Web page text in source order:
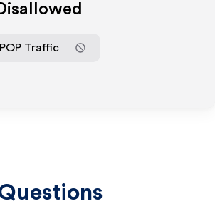
POP Traffic